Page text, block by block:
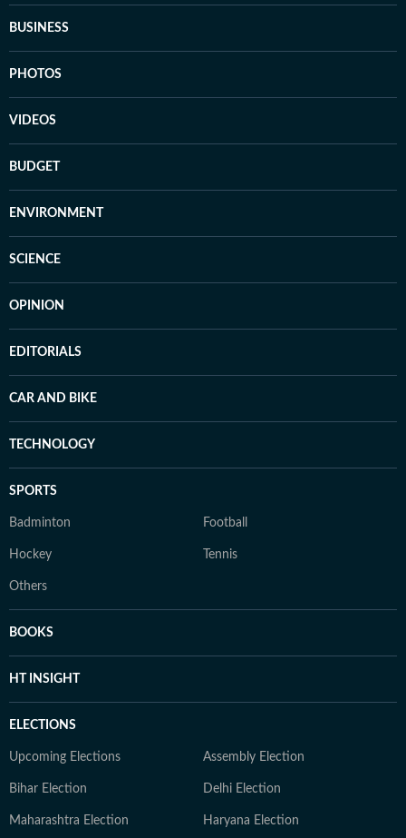
BUSINESS
PHOTOS
VIDEOS
BUDGET
ENVIRONMENT
SCIENCE
OPINION
EDITORIALS
CAR AND BIKE
TECHNOLOGY
SPORTS
Badminton Football
Hockey Tennis
Others
BOOKS
HT INSIGHT
ELECTIONS
Upcoming Elections Assembly Election
Bihar Election Delhi Election
Maharashtra Election Haryana Election